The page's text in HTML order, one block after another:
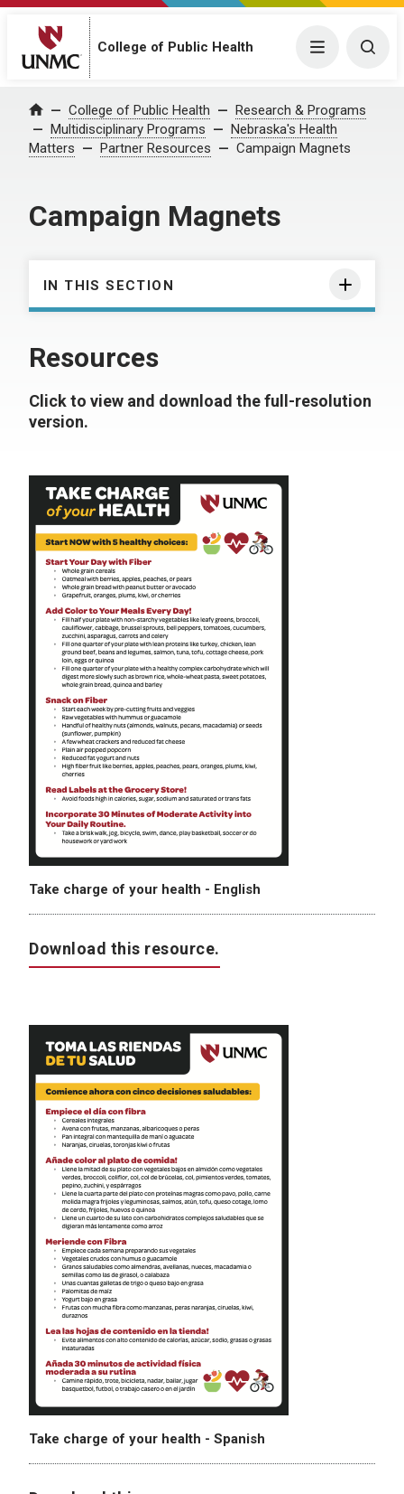
College of Public Health Menu
Home College of Public Health
Research & Programs
Multidisciplinary Programs
Nebraska's Health
Matters
Partner Resources Campaign Magnets
Campaign Magnets
IN THIS SECTION
Resources
Click to view and download the full-resolution
version.
Take charge of your health - English
Download this resource.
Take charge of your health - Spanish